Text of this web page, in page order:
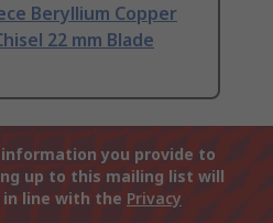
Beryllium Copper
22 mm Blade
you provide to
up to this mailing list will
in line with the Privacy